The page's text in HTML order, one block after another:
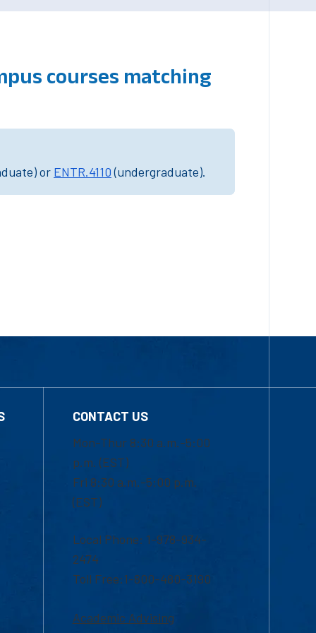
courses matching
or ENTR.4110(undergraduate).
CONTACT US
Mon-Thur 8:30 a.m.-5:00
p.m. (EST)
Fri 8:30 a.m.-5:00 p.m.
(EST)
Local Phone: 1-978-934-
2474
Toll Free:1-800-480-3190
Academic Advising